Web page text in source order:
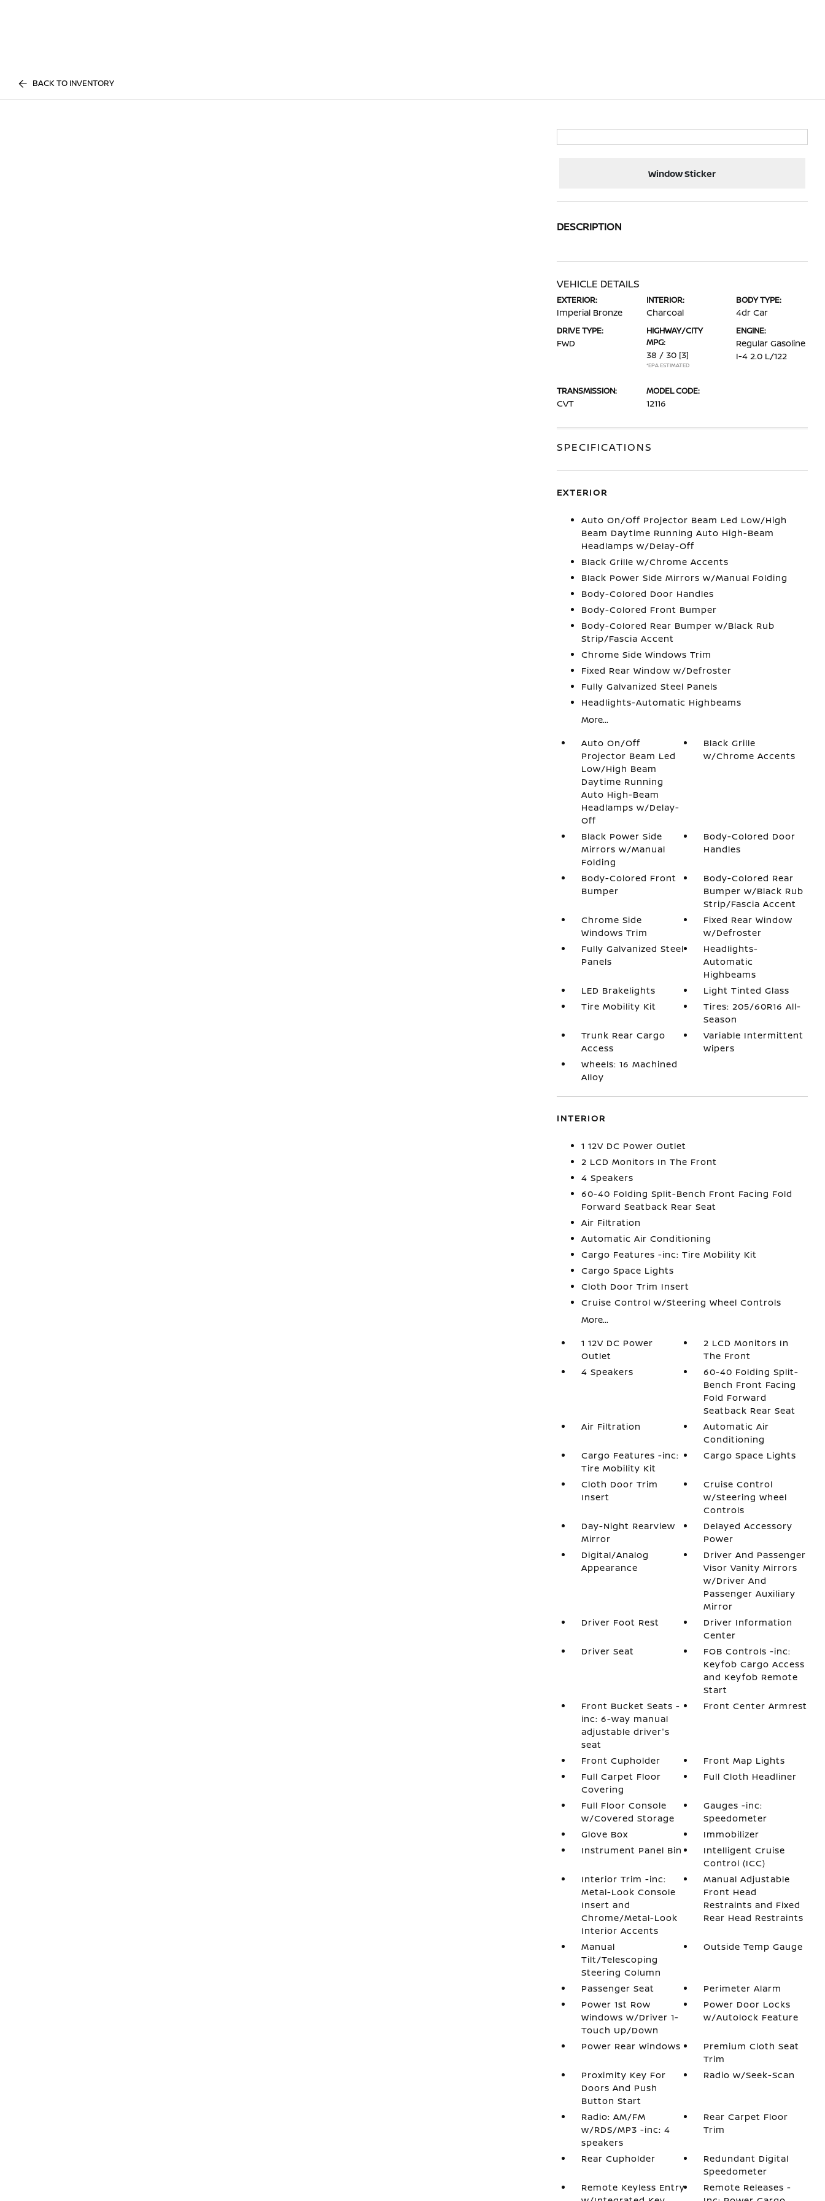
BACK TO INVENTORY
Window Sticker
DESCRIPTION
VEHICLE DETAILS
EXTERIOR:
Imperial Bronze
INTERIOR:
Charcoal
BODY TYPE:
4dr Car
DRIVE TYPE:
FWD
HIGHWAY/CITY
MPG:
38 / 30 [3]
*EPA ESTIMATED
ENGINE:
Regular Gasoline
I-4 2.0 L/122
TRANSMISSION:
CVT
MODEL CODE:
12116
SPECIFICATIONS
EXTERIOR
Auto On/Off Projector Beam Led Low/High
Beam Daytime Running Auto High-Beam
Headlamps w/Delay-Off
Black Grille w/Chrome Accents
Black Power Side Mirrors w/Manual Folding
Body-Colored Door Handles
Body-Colored Front Bumper
Body-Colored Rear Bumper w/Black Rub
Strip/Fascia Accent
Chrome Side Windows Trim
Fixed Rear Window w/Defroster
Fully Galvanized Steel Panels
Headlights-Automatic Highbeams
More...
Auto On/Off
Projector Beam Led
Low/High Beam
Daytime Running
Auto High-Beam
Headlamps w/Delay-
Off
Black Grille
w/Chrome Accents
Black Power Side
Mirrors w/Manual
Folding
Body-Colored Door
Handles
Body-Colored Front
Bumper
Body-Colored Rear
Bumper w/Black Rub
Strip/Fascia Accent
Chrome Side
Windows Trim
Fixed Rear Window
w/Defroster
Fully Galvanized Steel
Panels
Headlights-
Automatic
Highbeams
LED Brakelights
Light Tinted Glass
Tire Mobility Kit
Tires: 205/60R16 All-
Season
Trunk Rear Cargo
Access
Variable Intermittent
Wipers
Wheels: 16 Machined
Alloy
INTERIOR
1 12V DC Power Outlet
2 LCD Monitors In The Front
4 Speakers
60-40 Folding Split-Bench Front Facing Fold
Forward Seatback Rear Seat
Air Filtration
Automatic Air Conditioning
Cargo Features -inc: Tire Mobility Kit
Cargo Space Lights
Cloth Door Trim Insert
Cruise Control w/Steering Wheel Controls
More...
1 12V DC Power
Outlet
2 LCD Monitors In
The Front
4 Speakers
60-40 Folding Split-
Bench Front Facing
Fold Forward
Seatback Rear Seat
Air Filtration
Automatic Air
Conditioning
Cargo Features -inc:
Tire Mobility Kit
Cargo Space Lights
Cloth Door Trim
Insert
Cruise Control
w/Steering Wheel
Controls
Day-Night Rearview
Mirror
Delayed Accessory
Power
Digital/Analog
Appearance
Driver And Passenger
Visor Vanity Mirrors
w/Driver And
Passenger Auxiliary
Mirror
Driver Foot Rest
Driver Information
Center
Driver Seat
FOB Controls -inc:
Keyfob Cargo Access
and Keyfob Remote
Start
Front Bucket Seats -
inc: 6-way manual
adjustable driver's
seat
Front Center Armrest
Front Cupholder
Front Map Lights
Full Carpet Floor
Covering
Full Cloth Headliner
Full Floor Console
w/Covered Storage
Gauges -inc:
Speedometer
Glove Box
Immobilizer
Instrument Panel Bin
Intelligent Cruise
Control (ICC)
Interior Trim -inc:
Metal-Look Console
Insert and
Chrome/Metal-Look
Interior Accents
Manual Adjustable
Front Head
Restraints and Fixed
Rear Head Restraints
Manual
Tilt/Telescoping
Steering Column
Outside Temp Gauge
Passenger Seat
Perimeter Alarm
Power 1st Row
Windows w/Driver 1-
Touch Up/Down
Power Door Locks
w/Autolock Feature
Power Rear Windows
Premium Cloth Seat
Trim
Proximity Key For
Doors And Push
Button Start
Radio w/Seek-Scan
Radio: AM/FM
w/RDS/MP3 -inc: 4
speakers
Rear Carpet Floor
Trim
Rear Cupholder
Redundant Digital
Speedometer
Remote Keyless Entry
Remote Releases -